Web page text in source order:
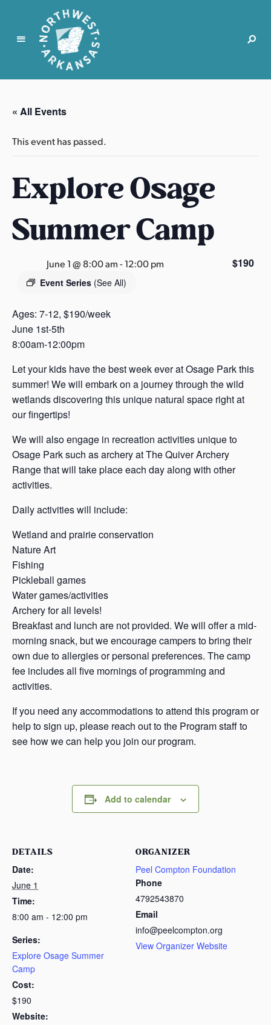
N
r
t
w
t
r
k
n
s
s
« All Events
This event has passed.
Explore Osage
Summer Camp
June 1 @ 8:00 am-12:00 pm
Event Series (See All)
$190
Ages: 7-12, $190/week
June 1st-5th
8:00am-12:00pm
Let your kids have the best week ever at Osage Park this
summer! We will embark on a journey through the wild
wetlands discovering this unique natural space right at
our fingertips!
We will also engage in recreation activities unique to
Osage Park such as archery at The Quiver Archery
Range that will take place each day along with other
activities.
Daily activities will include:
Wetland and prairie conservation
Nature Art
Fishing
Pickleball games
Water games/activities
Archery for all levels!
Breakfast and lunch are not provided. We will offer a mid-
morning snack, but we encourage campers to bring their
own due to allergies or personal preferences. The camp
fee includes all five mornings of programming and
activities.
If you need any accommodations to attend this program or
help to sign up, please reach out to the Program staff to
see how we can help you join our program.
Add to calendar
DETAILS
Date:
June 1
Time:
8:00 am - 12:00 pm
Series:
Explore Osage Summer
Camp
Cost:
$190
Website:
ORGANIZER
Peel Compton Foundation
Phone
4792543870
Email
info@peelcompton.org
View Organizer Website